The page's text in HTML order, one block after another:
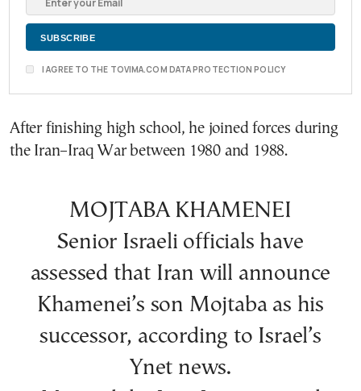
I AGREE TO THE TOVIMA.COM DATA PROTECTION POLICY
After finishing high school, he joined forces during
the Iran–Iraq War between 1980 and 1988.
MOJTABA KHAMENEI
Senior Israeli officials have
assessed that Iran will announce
Khamenei’s son Mojtaba as his
successor, according to Israel’s
Ynet news.